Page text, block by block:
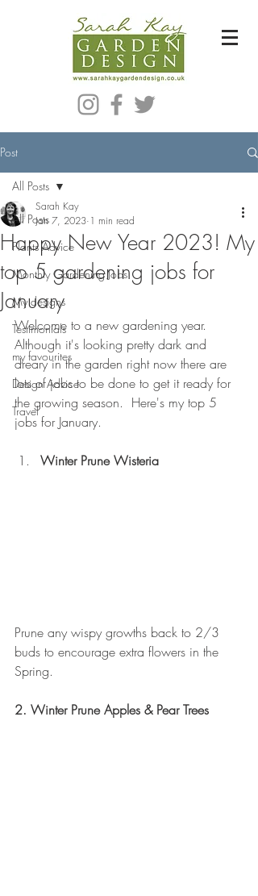
Post
All Posts
Plants Advice
Monthly Gardening Jobs
My designs
Testimonials
my favourites
Design Advice
Travel
All Posts
Happy New Year 2023! My
top 5 gardening jobs for
January
Sarah Kay
Jan 7, 2023 1 min read
Welcome to a new gardening year.
Although it's looking pretty dark and
dreary in the garden right now there are
lots of jobs to be done to get it ready for
the growing season.  Here's my top 5
jobs for January.
Winter Prune Wisteria
Prune any wispy growths back to 2/3
buds to encourage extra flowers in the
Spring.
2. Winter Prune Apples & Pear Trees